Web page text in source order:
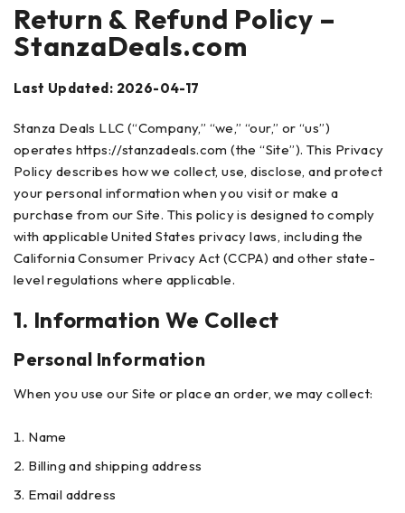
Return & Refund Policy –
StanzaDeals.com
Last Updated: 2026-04-17
Stanza Deals LLC (“Company,” “we,” “our,” or “us”)
operates https://stanzadeals.com (the “Site”). This Privacy
Policy describes how we collect, use, disclose, and protect
your personal information when you visit or make a
purchase from our Site. This policy is designed to comply
with applicable United States privacy laws, including the
California Consumer Privacy Act (CCPA) and other state-
level regulations where applicable.
1. Information We Collect
Personal Information
When you use our Site or place an order, we may collect:
Name
Billing and shipping address
Email address